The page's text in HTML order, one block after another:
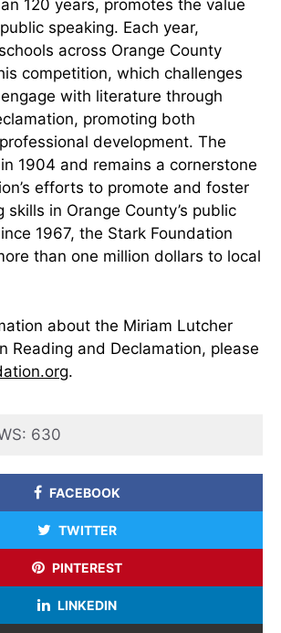
120 years, promotes the value
speaking. Each year,
across Orange County
competition, which challenges
with literature through
promoting both
development. The
1904 and remains a cornerstone
efforts to promote and foster
skills in Orange County’s public
1967, the Stark Foundation
than one million dollars to local
about the Miriam Lutcher
Reading and Declamation, please
.
630
FACEBOOK
TWITTER
PINTEREST
LINKEDIN